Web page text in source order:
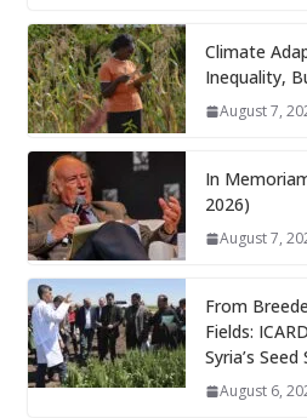
Climate
Inequality,
August 7,
In
2026)
August 7,
From
Fields:
Syria’s
August 6,